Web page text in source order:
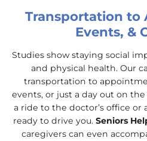
Transportation to
Events, &
Studies show staying social
and physical health. Our
transportation to
events, or just a day out on
a ride to the doctor’s office or
ready to drive you. Seniors
caregivers can even